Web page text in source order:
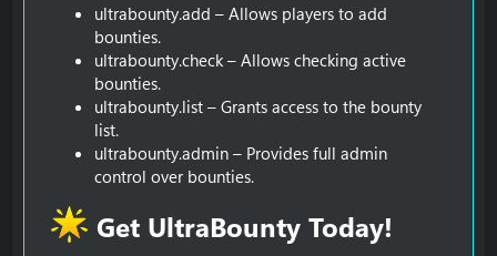
ultrabounty.add – Allows players to add
bounties.
ultrabounty.check – Allows checking active
bounties.
ultrabounty.list – Grants access to the bounty
list.
ultrabounty.admin – Provides full admin
control over bounties.
Get UltraBounty Today!​